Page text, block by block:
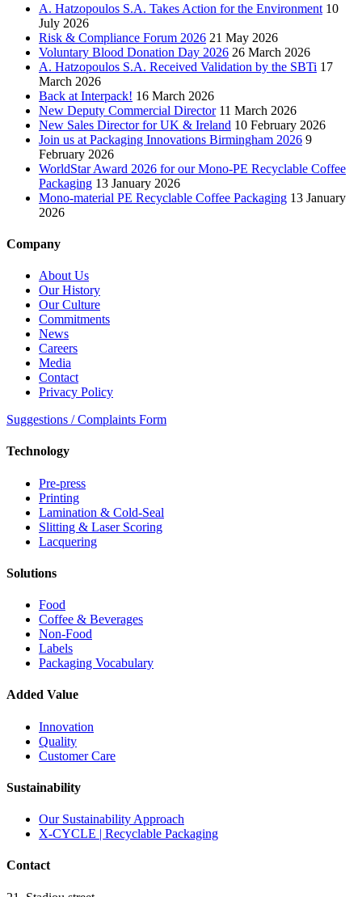
A. Hatzopoulos S.A. Takes Action for the Environment 10
July 2026
Risk & Compliance Forum 2026 21 May 2026
Voluntary Blood Donation Day 2026 26 March 2026
A. Hatzopoulos S.A. Received Validation by the SBTi 17
March 2026
Back at Interpack! 16 March 2026
New Deputy Commercial Director 11 March 2026
New Sales Director for UK & Ireland 10 February 2026
Join us at Packaging Innovations Birmingham 2026 9
February 2026
WorldStar Award 2026 for our Mono-PE Recyclable Coffee
Packaging 13 January 2026
Mono-material PE Recyclable Coffee Packaging 13 January
2026
Company
About Us
Our History
Our Culture
Commitments
News
Careers
Media
Contact
Privacy Policy
Suggestions / Complaints Form
Technology
Pre-press
Printing
Lamination & Cold-Seal
Slitting & Laser Scoring
Lacquering
Solutions
Food
Coffee & Beverages
Non-Food
Labels
Packaging Vocabulary
Added Value
Innovation
Quality
Customer Care
Sustainability
Our Sustainability Approach
X-CYCLE | Recyclable Packaging
Contact